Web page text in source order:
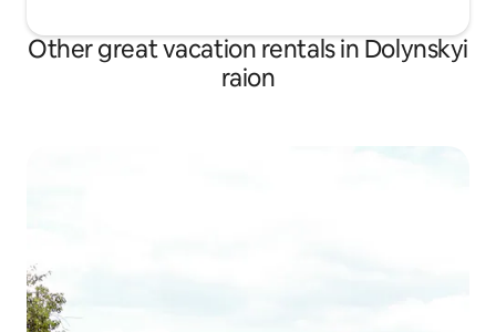
Other great vacation rentals in Dolynskyi
raion